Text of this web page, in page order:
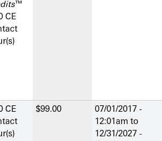
™
CE
CE
$99.00
07/01/2017 -
12:01am to
12/31/2027 -